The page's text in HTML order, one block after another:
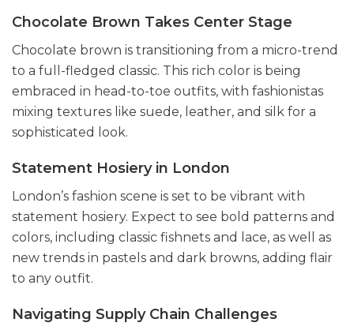
Chocolate Brown Takes Center Stage
Chocolate brown is transitioning from a micro-trend
to a full-fledged classic. This rich color is being
embraced in head-to-toe outfits, with fashionistas
mixing textures like suede, leather, and silk for a
sophisticated look.
Statement Hosiery in London
London’s fashion scene is set to be vibrant with
statement hosiery. Expect to see bold patterns and
colors, including classic fishnets and lace, as well as
new trends in pastels and dark browns, adding flair
to any outfit.
Navigating Supply Chain Challenges